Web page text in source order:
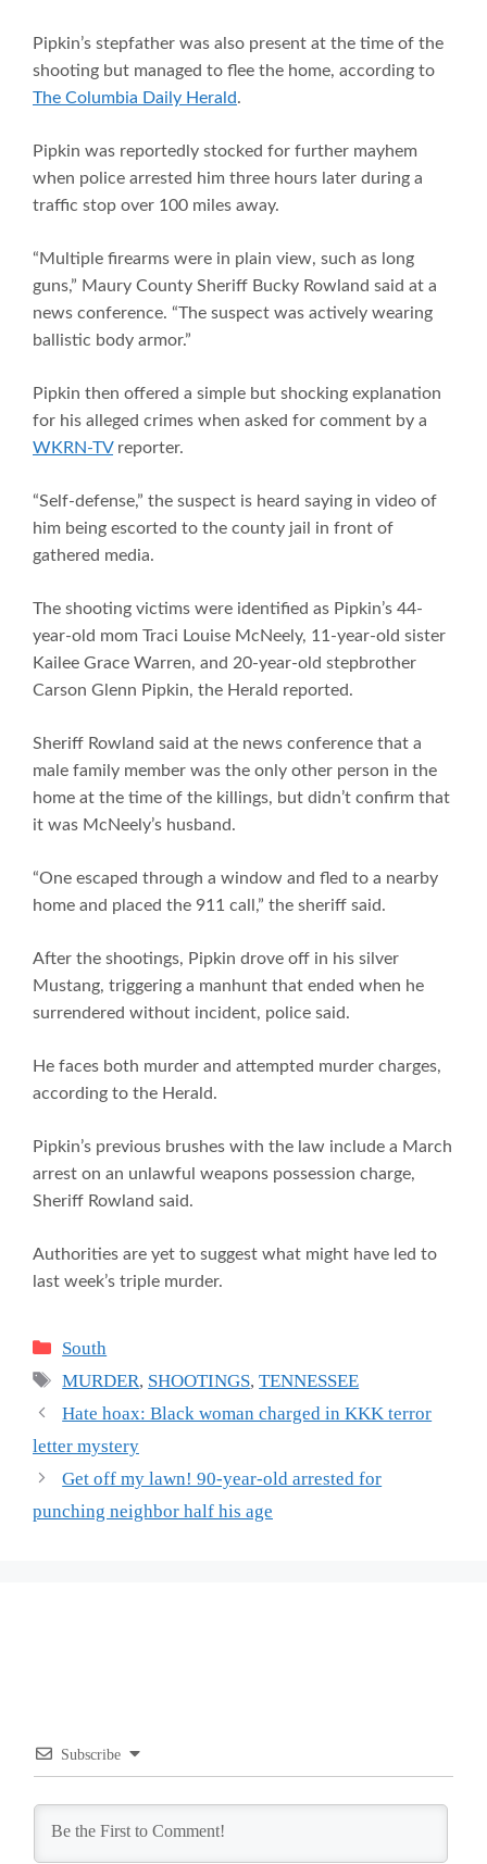
Pipkin’s stepfather was also present at the time of the
shooting but managed to flee the home, according to
The Columbia Daily Herald.
Pipkin was reportedly stocked for further mayhem
when police arrested him three hours later during a
traffic stop over 100 miles away.
“Multiple firearms were in plain view, such as long
guns,” Maury County Sheriff Bucky Rowland said at a
news conference. “The suspect was actively wearing
ballistic body armor.”
Pipkin then offered a simple but shocking explanation
for his alleged crimes when asked for comment by a
WKRN-TVreporter.
“Self-defense,” the suspect is heard saying in video of
him being escorted to the county jail in front of
gathered media.
The shooting victims were identified as Pipkin’s 44-
year-old mom Traci Louise McNeely, 11-year-old sister
Kailee Grace Warren, and 20-year-old stepbrother
Carson Glenn Pipkin, the Herald reported.
Sheriff Rowland said at the news conference that a
male family member was the only other person in the
home at the time of the killings, but didn’t confirm that
it was McNeely’s husband.
“One escaped through a window and fled to a nearby
home and placed the 911 call,” the sheriff said.
After the shootings, Pipkin drove off in his silver
Mustang, triggering a manhunt that ended when he
surrendered without incident, police said.
He faces both murder and attempted murder charges,
according to the Herald.
Pipkin’s previous brushes with the law include a March
arrest on an unlawful weapons possession charge,
Sheriff Rowland said.
Authorities are yet to suggest what might have led to
last week’s triple murder.
Categories
South
Tags
MURDER, SHOOTINGS,TENNESSEE
Hate hoax: Black woman charged in KKK terror
letter mystery
Get off my lawn! 90-year-old arrested for
punching neighbor half his age
Subscribe